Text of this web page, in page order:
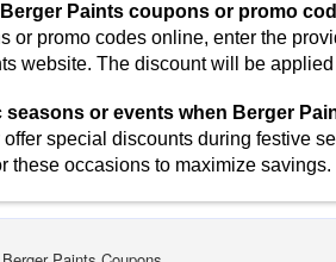
Berger Paints coupons or promo
or promo codes online, enter the
website. The discount will be
seasons or events when Berger
offer special discounts during festive
these occasions to maximize savings.